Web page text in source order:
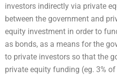
investors indirectly via private
between the government and
equity investment in order to
as bonds, as a means for the
to private investors so that the
private equity funding (eg. 3%